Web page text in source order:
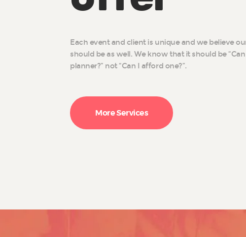
Each event and client is unique and we believe
should be as well. We know that it should be
planner?” not “Can I afford one?”.
More Services